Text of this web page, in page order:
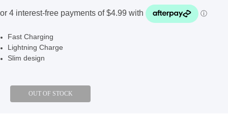
was:
$29.95.$19.95.
Fast Charging
Lightning Charge
Slim design